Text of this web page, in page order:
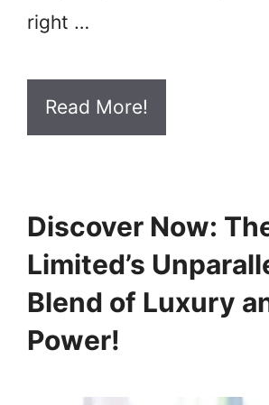
right …
Read More!
Discover Now:
Limited’s
Blend of Luxury
Power!